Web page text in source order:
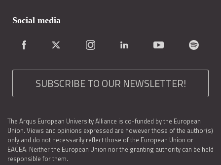
Social media
SUBSCRIBE TO OUR NEWSLETTER!
The Arqus European University Alliance is co-funded by the European
Union. Views and opinions expressed are however those of the author(s)
only and do not necessarily reflect those of the European Union or
EACEA. Neither the European Union nor the granting authority can be held
responsible for them.